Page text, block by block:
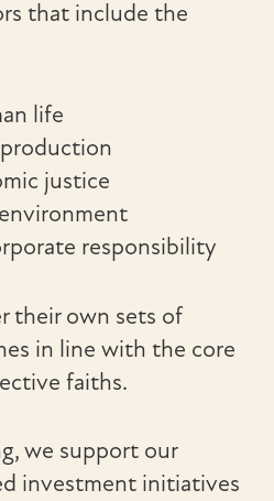
that include the
life
justice
responsibility
their own sets of
in line with the core
faiths.
we support our
investment initiatives